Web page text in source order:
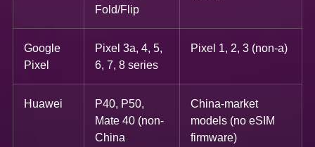
Fold/Flip
Google
Pixel
Pixel 3a, 4, 5,
6, 7, 8 series
Pixel 1, 2, 3 (non-a)
Huawei
P40, P50,
Mate 40 (non-
China
China-market
models (no eSIM
firmware)